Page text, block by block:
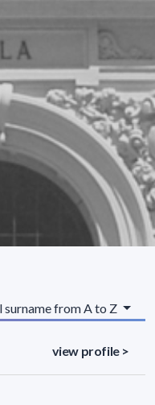
from A to Z
view profile >